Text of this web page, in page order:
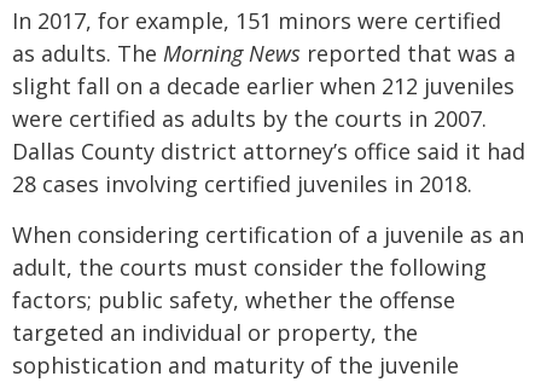
In 2017, for example, 151 minors were certified
as adults. The Morning News reported that was a
slight fall on a decade earlier when 212 juveniles
were certified as adults by the courts in 2007.
Dallas County district attorney’s office said it had
28 cases involving certified juveniles in 2018.
When considering certification of a juvenile as an
adult, the courts must consider the following
factors; public safety, whether the offense
targeted an individual or property, the
sophistication and maturity of the juvenile